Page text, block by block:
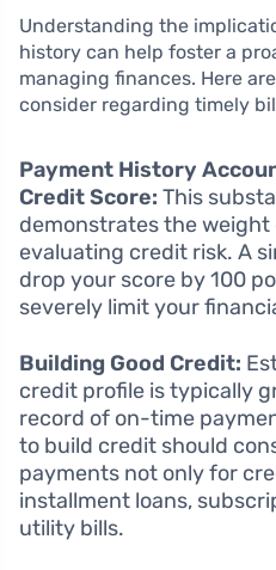
Understanding the
history can help foster a
managing finances. Here
consider regarding timely
Payment History
Credit Score: This
demonstrates the
evaluating credit risk. A
drop your score by 100
severely limit your
Building Good Credit:
credit profile is typically
record of on-time
to build credit should
payments not only for
installment loans,
utility bills.